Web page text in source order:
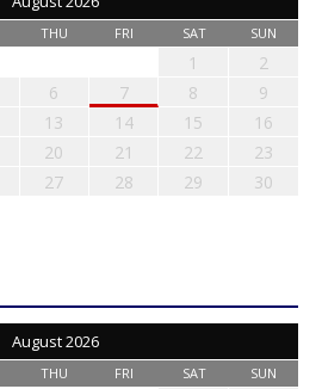
THU FRI SAT SUN
1
2
6 7 8
9
13 14 15
16
20 21 22
23
27 28 29
30
August 2026
THU FRI SAT SUN